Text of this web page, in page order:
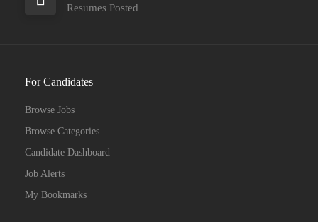
Resumes Posted
For Candidates
Browse Jobs
Browse Categories
Candidate Dashboard
Job Alerts
My Bookmarks